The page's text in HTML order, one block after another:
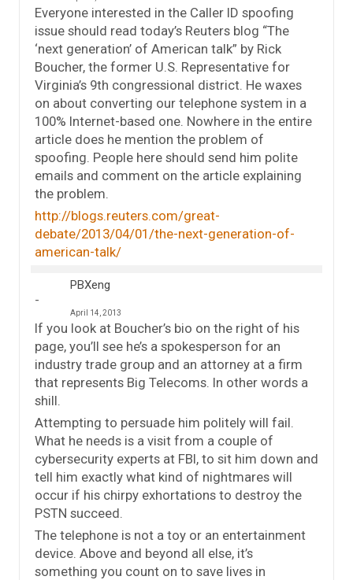
Everyone interested in the Caller ID spoofing
issue should read today’s Reuters blog “The
‘next generation’ of American talk” by Rick
Boucher, the former U.S. Representative for
Virginia’s 9th congressional district. He waxes
on about converting our telephone system in a
100% Internet-based one. Nowhere in the entire
article does he mention the problem of
spoofing. People here should send him polite
emails and comment on the article explaining
the problem.
http://blogs.reuters.com/great-
debate/2013/04/01/the-next-generation-of-
american-talk/
PBXeng
April 14, 2013
If you look at Boucher’s bio on the right of his
page, you’ll see he’s a spokesperson for an
industry trade group and an attorney at a firm
that represents Big Telecoms. In other words a
shill.
Attempting to persuade him politely will fail.
What he needs is a visit from a couple of
cybersecurity experts at FBI, to sit him down and
tell him exactly what kind of nightmares will
occur if his chirpy exhortations to destroy the
PSTN succeed.
The telephone is not a toy or an entertainment
device. Above and beyond all else, it’s
something you count on to save lives in